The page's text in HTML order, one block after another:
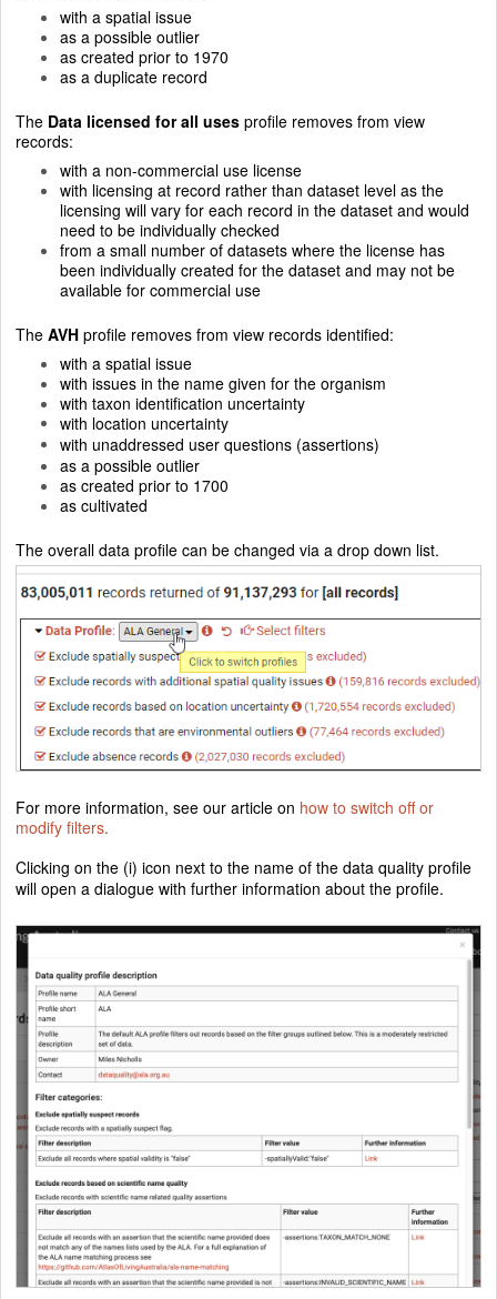
with a spatial issue
as a possible outlier
as created prior to 1970
as a duplicate record
The Data licensed for all uses profile removes from view
records:
with a non-commercial use license
with licensing at record rather than dataset level as the
licensing will vary for each record in the dataset and would
need to be individually checked
from a small number of datasets where the license has
been individually created for the dataset and may not be
available for commercial use
The AVH profile removes from view records identified:
with a spatial issue
with issues in the name given for the organism
with taxon identification uncertainty
with location uncertainty
with unaddressed user questions (assertions)
as a possible outlier
as created prior to 1700
as cultivated
The overall data profile can be changed via a drop down list.
For more information, see our article on how to switch off or
modify filters.
Clicking on the (i) icon next to the name of the data quality profile
will open a dialogue with further information about the profile.